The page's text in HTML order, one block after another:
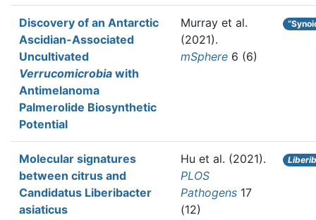
Discovery of an Antarctic
Ascidian-Associated
Uncultivated
Verrucomicrobia with
Antimelanoma
Palmerolide Biosynthetic
Potential
Murray et al.
(2021).
mSphere 6 (6)
Molecular signatures
between citrus and
Candidatus Liberibacter
asiaticus
Hu et al. (2021).
PLOS
Pathogens 17
(12)